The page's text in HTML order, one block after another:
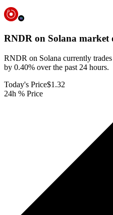
RNDR on Solana market
RNDR on Solana currently
by 0.40% over the past 24 hours.
Today's Price$1.32
24h % Price